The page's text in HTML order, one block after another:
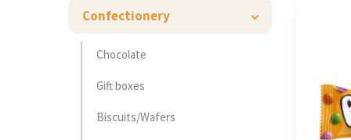
Confectionery
Chocolate
Gift boxes
Biscuits/Wafers